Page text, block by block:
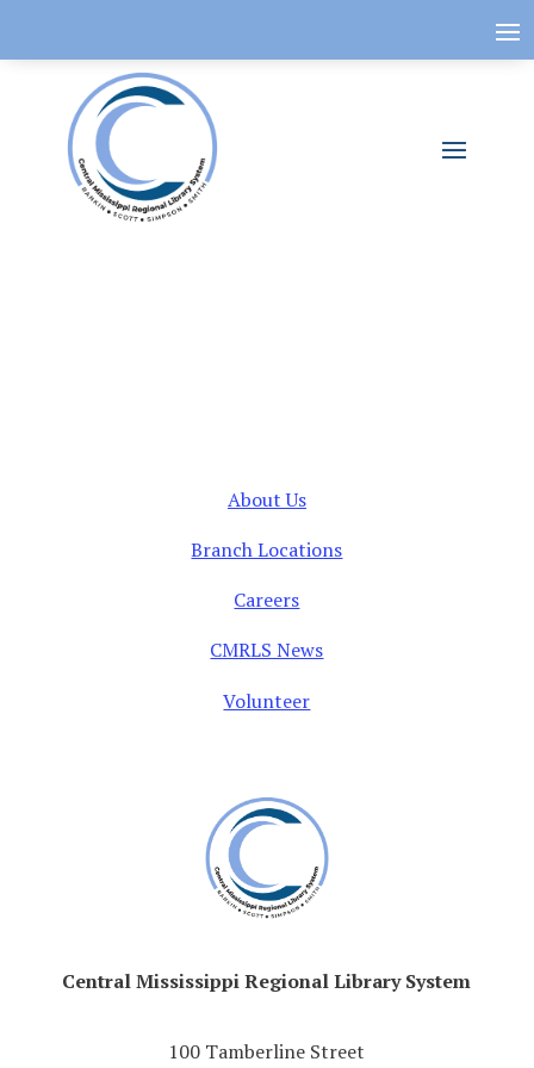
About Us
Branch Locations
Careers
CMRLS News
Volunteer
Central Mississippi Regional Library System
100 Tamberline Street